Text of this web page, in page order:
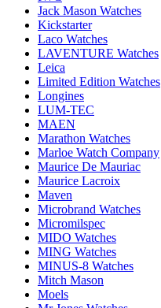
Jack Mason Watches
Kickstarter
Laco Watches
LAVENTURE Watches
Leica
Limited Edition Watches
Longines
LUM-TEC
MAEN
Marathon Watches
Marloe Watch Company
Maurice De Mauriac
Maurice Lacroix
Maven
Microbrand Watches
Micromilspec
MIDO Watches
MING Watches
MINUS-8 Watches
Mitch Mason
Moels